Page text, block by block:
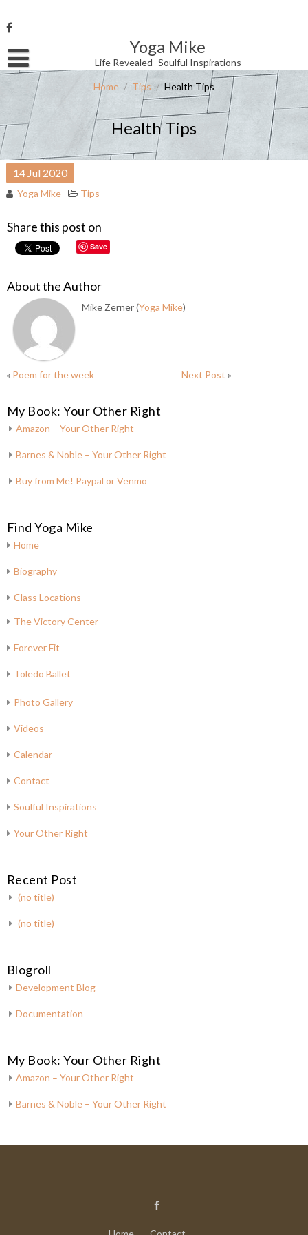
to
content
Yoga Mike
Life Revealed -Soulful Inspirations
Username or Email Address
Password
Remember Me
Home / Tips / Health Tips
Health Tips
14 Jul 2020
Yoga Mike Tips
Share this post on
Save
About the Author
Mike Zerner (Yoga Mike)
« Poem for the week Next Post »
My Book: Your Other Right
Amazon – Your Other Right
Barnes & Noble – Your Other Right
Buy from Me! Paypal or Venmo
Find Yoga Mike
Home
Biography
Class Locations
The Victory Center
Forever Fit
Toledo Ballet
Photo Gallery
Videos
Calendar
Contact
Soulful Inspirations
Your Other Right
Recent Post
(no title)
(no title)
Blogroll
Development Blog
Documentation
My Book: Your Other Right
Amazon – Your Other Right
Barnes & Noble – Your Other Right